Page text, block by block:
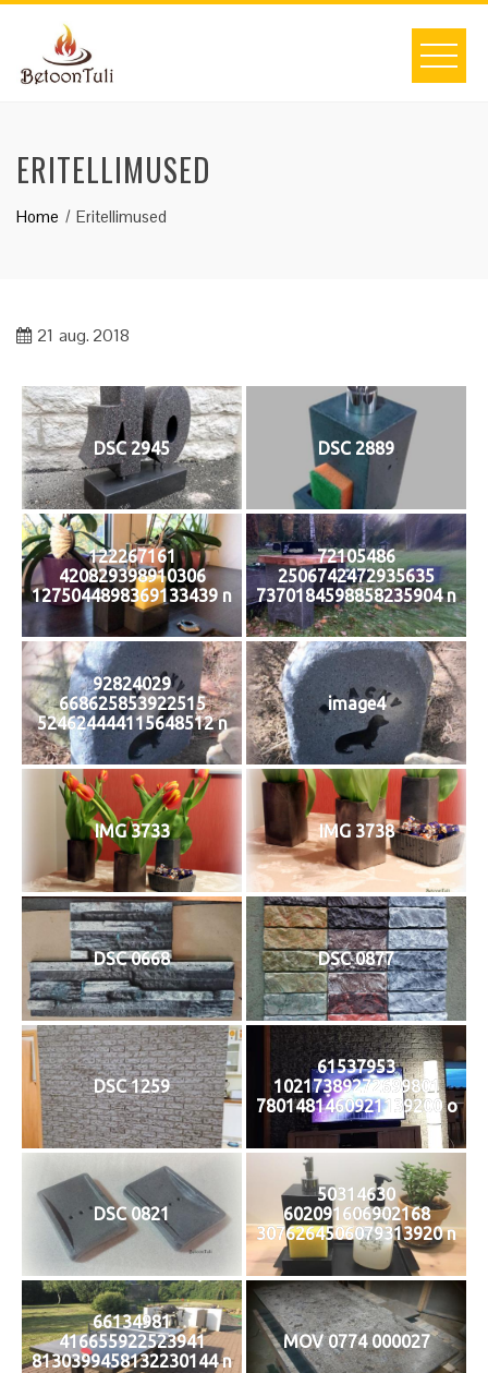
content
ERITELLIMUSED
Home Eritellimused
21 aug. 2018
DSC 2945 DSC 2889
122267161
420829398910306
1275044898369133439 n
72105486
2506742472935635
7370184598858235904 n
92824029
668625853922515
524624444115648512 n
image4
IMG 3733 IMG 3738
DSC 0668 DSC 0877
DSC 1259
61537953
10217389272699801
7801481460921139200 o
DSC 0821
50314630
602091606902168
3076264506079313920 n
66134981
416655922523941
8130399458132230144 n
MOV 0774 000027